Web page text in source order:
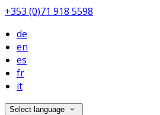
+353 (0)71 918 5598
de
en
es
fr
it
Select language